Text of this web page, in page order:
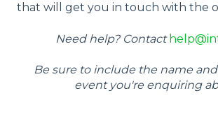
that will get you in touch with the
Need help? Contact
Be sure to include the name
event you're enquiring